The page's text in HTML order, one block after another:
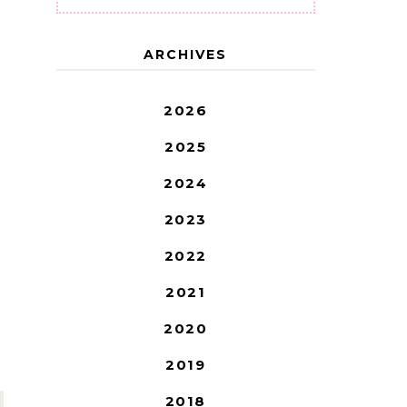
ARCHIVES
2026
2025
2024
2023
2022
2021
2020
2019
2018